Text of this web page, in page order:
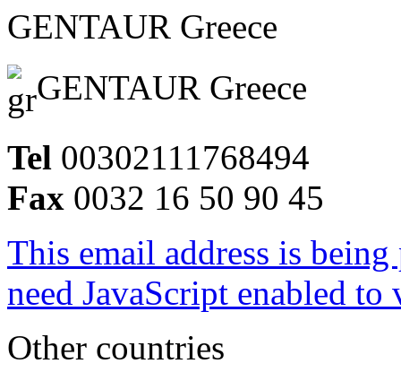
GENTAUR Greece
GENTAUR Greece
Tel 00302111768494
Fax 0032 16 50 90 45
This email address is
need JavaScript enabled
Other countries